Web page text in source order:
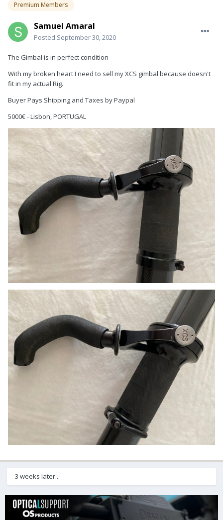
Premium Members
Samuel Amaral
Posted September 30, 2020
The Gimbal is in perfect condition
With my broken heart I need to sell my XCS gimbal because doesn't
fit in my actual Rig.
Buyer Pays Shipping and Taxes by Paypal
5000€ - Lisbon, PORTUGAL
3 weeks later...